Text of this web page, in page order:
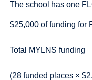
The school has one
$25,000 of funding for
Total MYLNS funding
(28 funded places ×